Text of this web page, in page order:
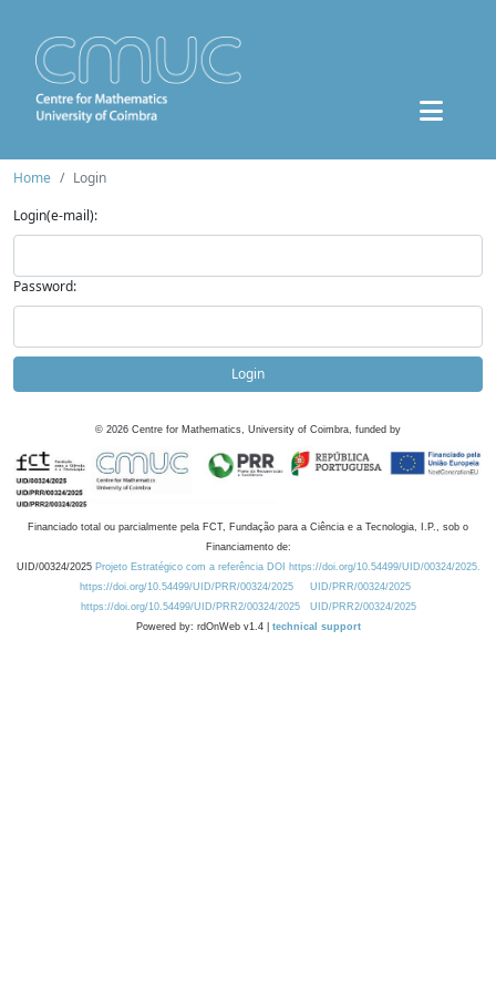
Home
Login
Login(e-mail):
Password:
Login
© 2026 Centre for Mathematics, University of Coimbra, funded by
Financiado total ou parcialmente pela FCT, Fundação para a Ciência e a Tecnologia, I.P., sob o
Financiamento de:
UID/00324/2025 Projeto Estratégico com a referência DOI https://doi.org/10.54499/UID/00324/2025.
https://doi.org/10.54499/UID/PRR/00324/2025
UID/PRR/00324/2025
https://doi.org/10.54499/UID/PRR2/00324/2025
UID/PRR2/00324/2025
Powered by: rdOnWeb v1.4 | technical support